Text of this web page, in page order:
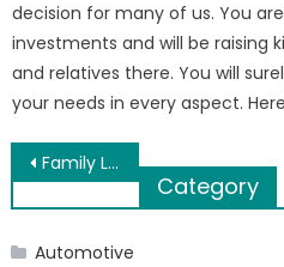
decision for many of us. You
investments and will be raising
and relatives there. You will
your needs in every aspect.
Post
navigation
Family Law Tips: 10 Things to Keep In Mind When Choosing The Right Divorce Lawyer
Category
Automotive